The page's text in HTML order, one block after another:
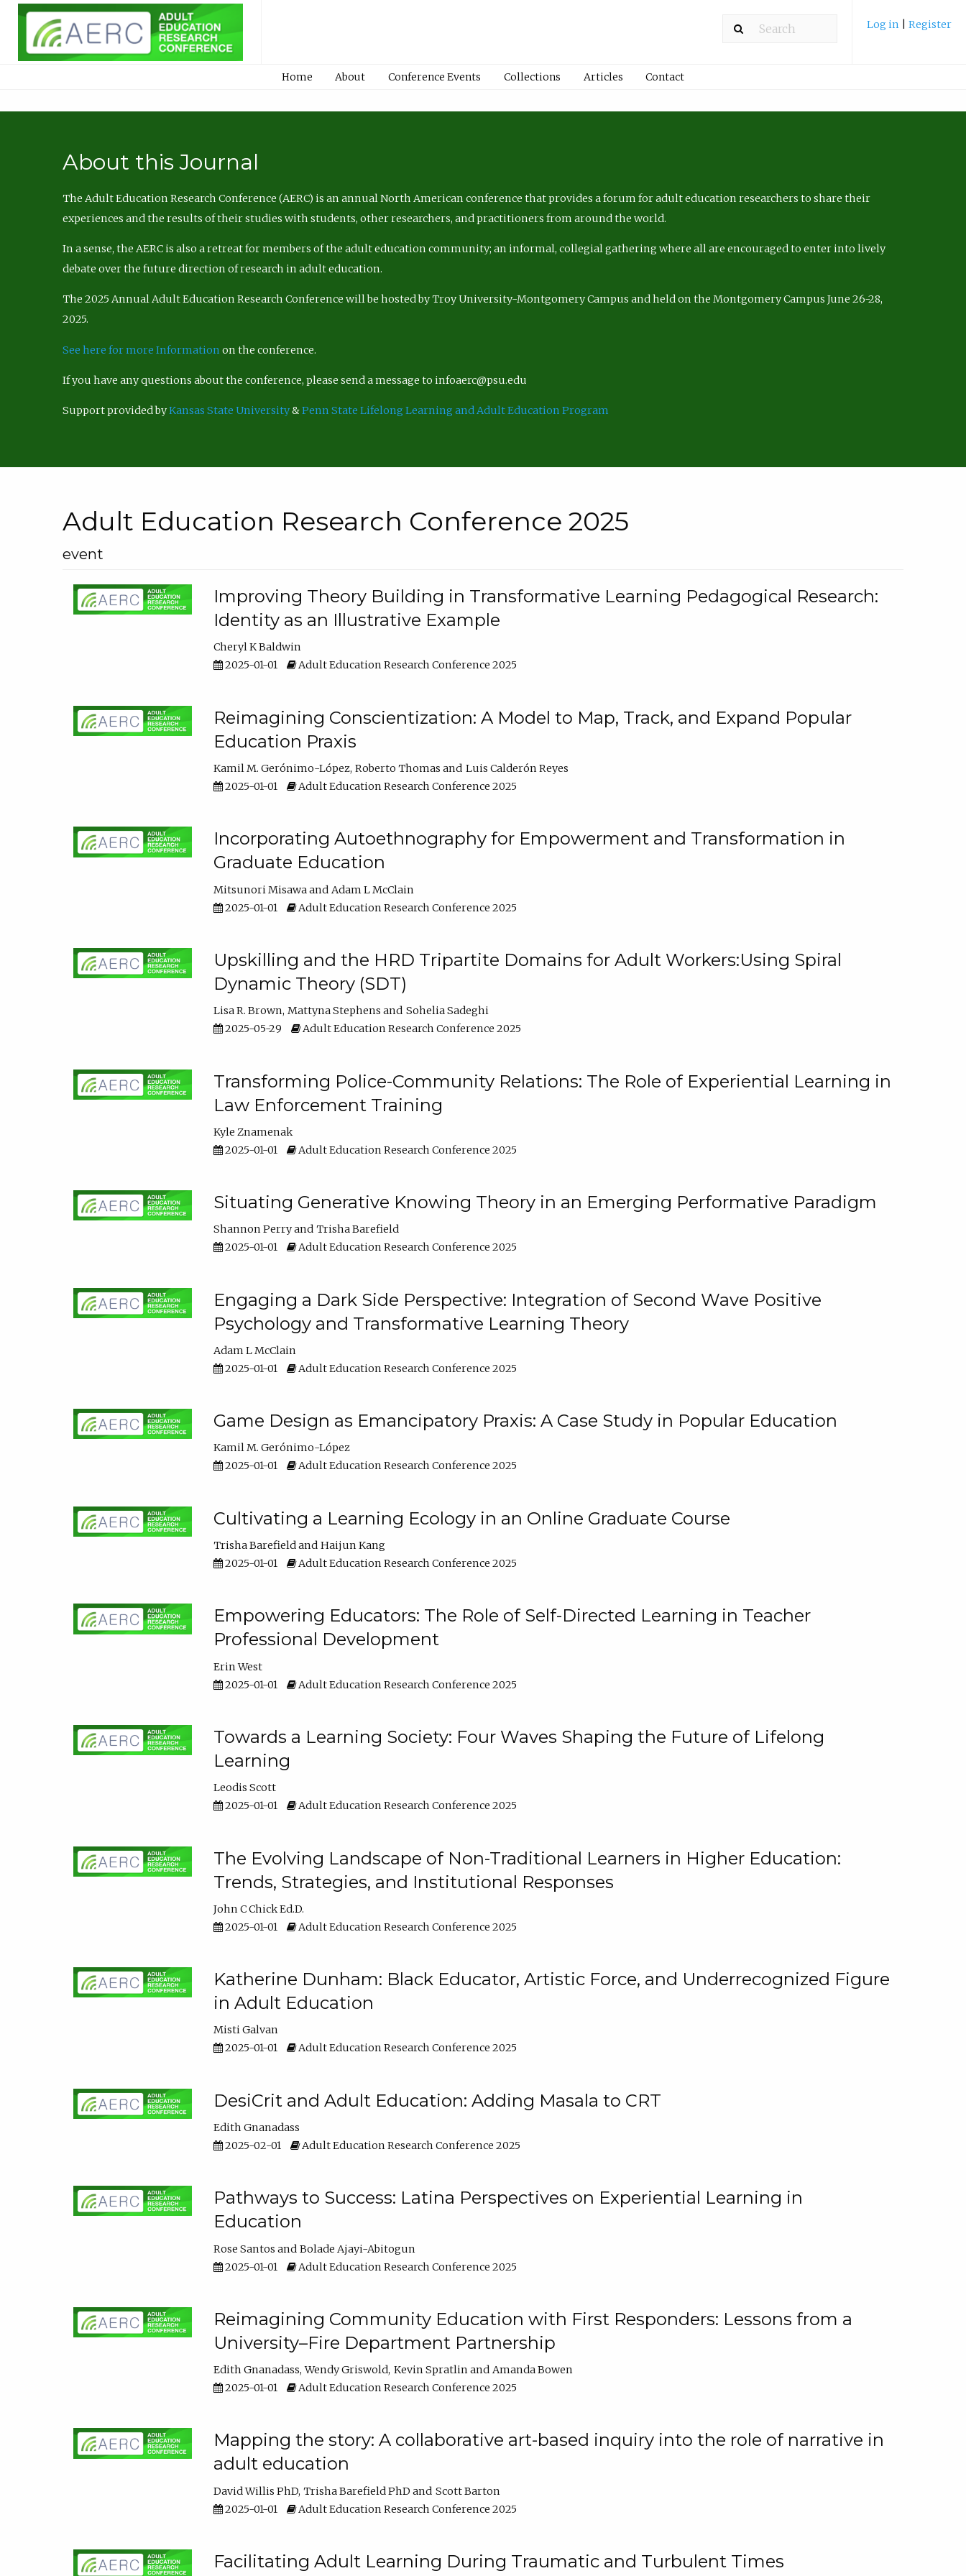
Log in Register
Home About Conference Events Collections Articles Contact
About this Journal
The Adult Education Research Conference (AERC) is an annual North American conference that provides a forum for adult education researchers to share their
experiences and the results of their studies with students, other researchers, and practitioners from around the world.
In a sense, the AERC is also a retreat for members of the adult education community; an informal, collegial gathering where all are encouraged to enter into lively
debate over the future direction of research in adult education.
The 2025 Annual Adult Education Research Conference will be hosted by Troy University-Montgomery Campus and held on the Montgomery Campus June 26-28,
2025.
See here for more Information on the conference.
If you have any questions about the conference, please send a message to infoaerc@psu.edu
Support provided byKansas State University&Penn State Lifelong Learning and Adult Education Program
Adult Education Research Conference 2025
event
Improving Theory Building in Transformative Learning Pedagogical Research:
Identity as an Illustrative Example
Cheryl K Baldwin
2025-01-01
Adult Education Research Conference 2025
Reimagining Conscientization: A Model to Map, Track, and Expand Popular
Education Praxis
Kamil M. Gerónimo-López Roberto Thomas
Luis Calderón Reyes
2025-01-01
Adult Education Research Conference 2025
Incorporating Autoethnography for Empowerment and Transformation in
Graduate Education
Mitsunori Misawa
Adam L McClain
2025-01-01
Adult Education Research Conference 2025
Upskilling and the HRD Tripartite Domains for Adult Workers:Using Spiral
Dynamic Theory (SDT)
Lisa R. Brown Mattyna Stephens
Sohelia Sadeghi
2025-05-29
Adult Education Research Conference 2025
Transforming Police-Community Relations: The Role of Experiential Learning in
Law Enforcement Training
Kyle Znamenak
2025-01-01
Adult Education Research Conference 2025
Situating Generative Knowing Theory in an Emerging Performative Paradigm
Shannon Perry
Trisha Barefield
2025-01-01
Adult Education Research Conference 2025
Engaging a Dark Side Perspective: Integration of Second Wave Positive
Psychology and Transformative Learning Theory
Adam L McClain
2025-01-01
Adult Education Research Conference 2025
Game Design as Emancipatory Praxis: A Case Study in Popular Education
Kamil M. Gerónimo-López
2025-01-01
Adult Education Research Conference 2025
Cultivating a Learning Ecology in an Online Graduate Course
Trisha Barefield
Haijun Kang
2025-01-01
Adult Education Research Conference 2025
Empowering Educators: The Role of Self-Directed Learning in Teacher
Professional Development
Erin West
2025-01-01
Adult Education Research Conference 2025
Towards a Learning Society: Four Waves Shaping the Future of Lifelong
Learning
Leodis Scott
2025-01-01
Adult Education Research Conference 2025
The Evolving Landscape of Non-Traditional Learners in Higher Education:
Trends, Strategies, and Institutional Responses
John C Chick Ed.D.
2025-01-01
Adult Education Research Conference 2025
Katherine Dunham: Black Educator, Artistic Force, and Underrecognized Figure
in Adult Education
Misti Galvan
2025-01-01
Adult Education Research Conference 2025
DesiCrit and Adult Education: Adding Masala to CRT
Edith Gnanadass
2025-02-01
Adult Education Research Conference 2025
Pathways to Success: Latina Perspectives on Experiential Learning in
Education
Rose Santos
Bolade Ajayi-Abitogun
2025-01-01
Adult Education Research Conference 2025
Reimagining Community Education with First Responders: Lessons from a
University–Fire Department Partnership
Edith Gnanadass Wendy Griswold Kevin Spratlin
Amanda Bowen
2025-01-01
Adult Education Research Conference 2025
Mapping the story: A collaborative art-based inquiry into the role of narrative in
adult education
David Willis PhD Trisha Barefield PhD
Scott Barton
2025-01-01
Adult Education Research Conference 2025
Facilitating Adult Learning During Traumatic and Turbulent Times